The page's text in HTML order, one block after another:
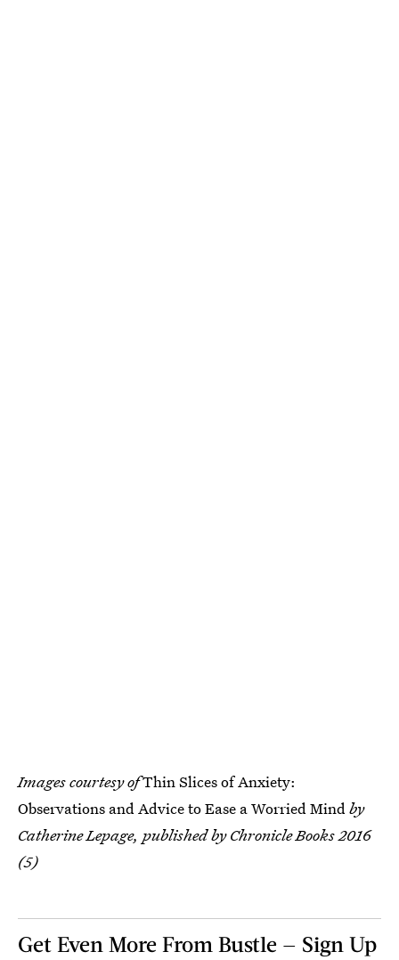
Images courtesy ofThin Slices of Anxiety:
Observations and Advice to Ease a Worried Mindby
Catherine Lepage, published by Chronicle Books 2016
(5)
Get Even More From Bustle — Sign Up